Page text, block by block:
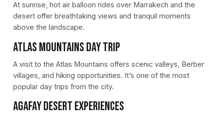
At sunrise, hot air balloon rides over Marrakech and the
desert offer breathtaking views and tranquil moments
above the landscape.
Atlas Mountains Day Trip
A visit to the Atlas Mountains offers scenic valleys, Berber
villages, and hiking opportunities. It’s one of the most
popular day trips from the city.
Agafay Desert Experiences